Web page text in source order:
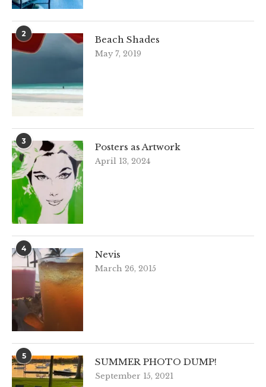
2
Beach Shades
May 7, 2019
3
Posters as Artwork
April 13, 2024
4
Nevis
March 26, 2015
5
SUMMER PHOTO DUMP!
September 15, 2021